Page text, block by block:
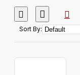
Sort By: